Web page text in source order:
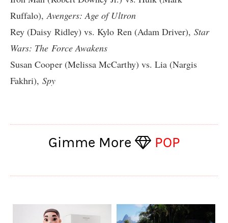
Ruffalo), Avengers: Age of Ultron
Rey (Daisy Ridley) vs. Kylo Ren (Adam Driver), Star
Wars: The Force Awakens
Susan Cooper (Melissa McCarthy) vs. Lia (Nargis
Fakhri), Spy
Gimme More POP